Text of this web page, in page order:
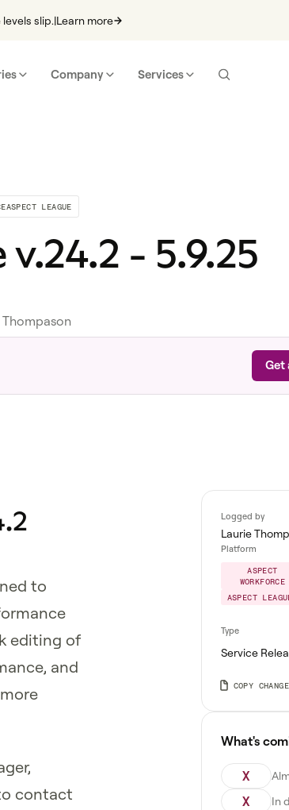
slip.|Learn more
Company Services
ASPECT LEAGUE
- 5.9.25
Get
to
editing of
and
contact
Logged by
Laurie
Platform
ASPECT
WORKFORCE
ASPECT
Type
Service
COPY
What's
X
X In